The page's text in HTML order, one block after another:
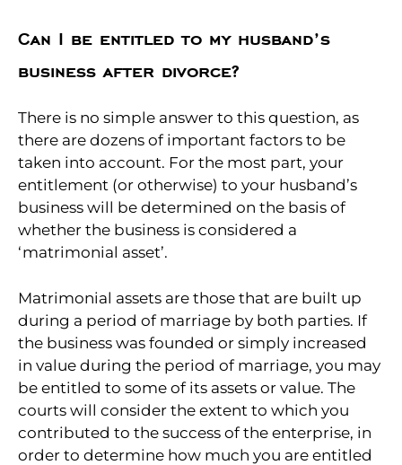
Can I be entitled to my husband’s
business after divorce?
There is no simple answer to this question, as
there are dozens of important factors to be
taken into account. For the most part, your
entitlement (or otherwise) to your husband’s
business will be determined on the basis of
whether the business is considered a
‘matrimonial asset’.
Matrimonial assets are those that are built up
during a period of marriage by both parties. If
the business was founded or simply increased
in value during the period of marriage, you may
be entitled to some of its assets or value. The
courts will consider the extent to which you
contributed to the success of the enterprise, in
order to determine how much you are entitled